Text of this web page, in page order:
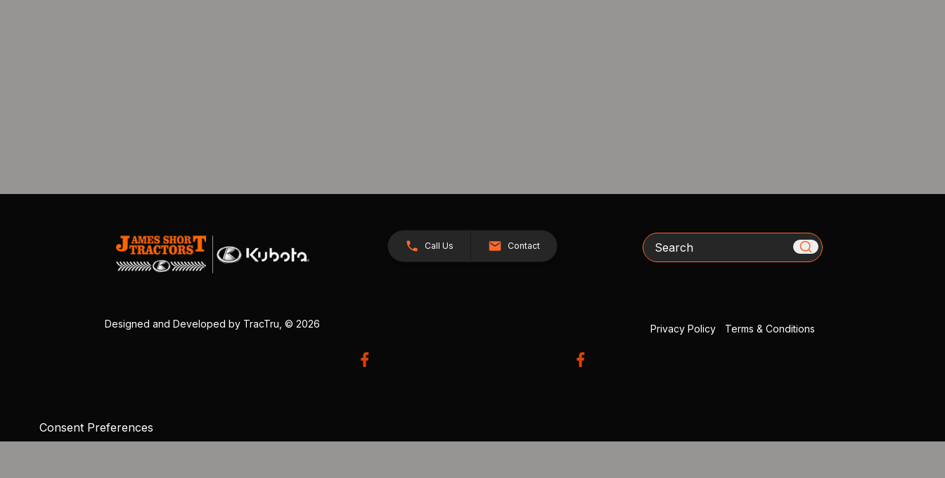
Call Us Contact Search
Designed and Developed by TracTru , © 2026 Privacy Policy| Terms & Conditions
Consent Preferences